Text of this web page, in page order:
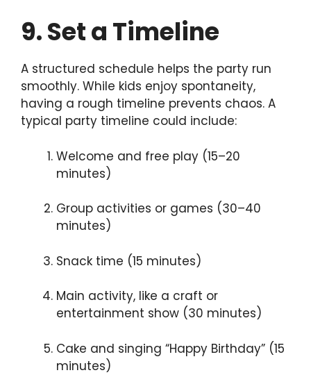
9. Set a Timeline
A structured schedule helps the party run
smoothly. While kids enjoy spontaneity,
having a rough timeline prevents chaos. A
typical party timeline could include:
Welcome and free play (15–20
minutes)
Group activities or games (30–40
minutes)
Snack time (15 minutes)
Main activity, like a craft or
entertainment show (30 minutes)
Cake and singing “Happy Birthday” (15
minutes)